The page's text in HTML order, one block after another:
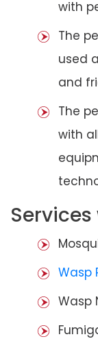
with
The
used
and
The
with
Wasp
Wasp